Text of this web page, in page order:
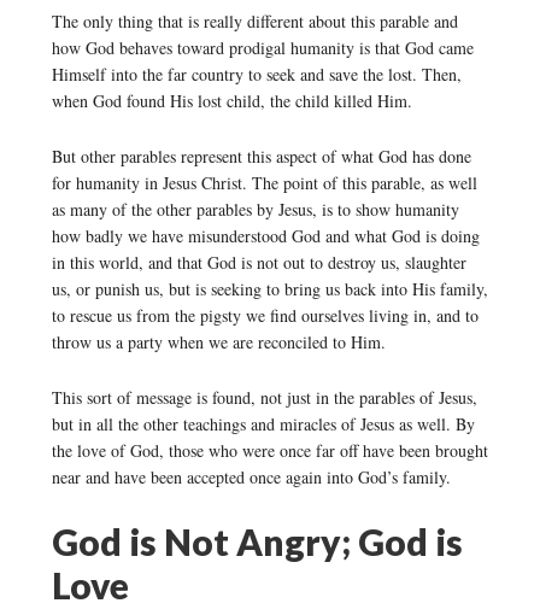
The only thing that is really different about this parable and
how God behaves toward prodigal humanity is that God came
Himself into the far country to seek and save the lost. Then,
when God found His lost child, the child killed Him.
But other parables represent this aspect of what God has done
for humanity in Jesus Christ. The point of this parable, as well
as many of the other parables by Jesus, is to show humanity
how badly we have misunderstood God and what God is doing
in this world, and that God is not out to destroy us, slaughter
us, or punish us, but is seeking to bring us back into His family,
to rescue us from the pigsty we find ourselves living in, and to
throw us a party when we are reconciled to Him.
This sort of message is found, not just in the parables of Jesus,
but in all the other teachings and miracles of Jesus as well. By
the love of God, those who were once far off have been brought
near and have been accepted once again into God’s family.
God is Not Angry; God is
Love